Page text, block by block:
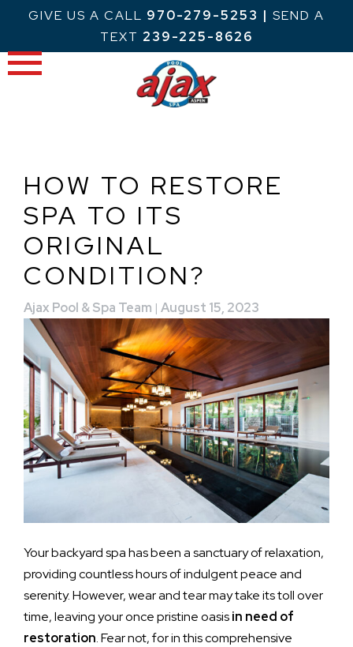
content
GIVE US A CALL 970-279-5253 | SEND A
TEXT 239-225-8626
HOW TO RESTORE
SPA TO ITS
ORIGINAL
CONDITION?
Ajax Pool & Spa Team | August 15, 2023
Your backyard spa has been a sanctuary of relaxation,
providing countless hours of indulgent peace and
serenity. However, wear and tear may take its toll over
time, leaving your once pristine oasisin need of
restoration. Fear not, for in this comprehensive